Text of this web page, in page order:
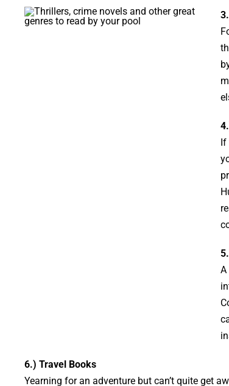
If
A
6.) Travel Books
Yearning for an adventure but can’t quite get